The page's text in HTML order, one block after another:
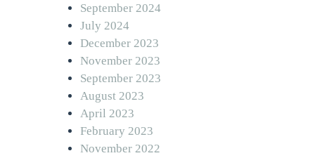
September 2024
July 2024
December 2023
November 2023
September 2023
August 2023
April 2023
February 2023
November 2022